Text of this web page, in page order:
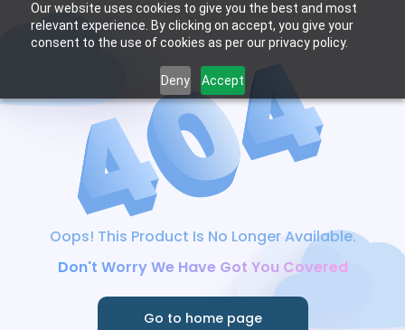
Our website uses cookies to give you the best and most
relevant experience. By clicking on accept, you give your
consent to the use of cookies as per our privacy policy.
Deny Accept
Oops! This Product Is No Longer Available.
Don't Worry We Have Got You Covered
Go to home page